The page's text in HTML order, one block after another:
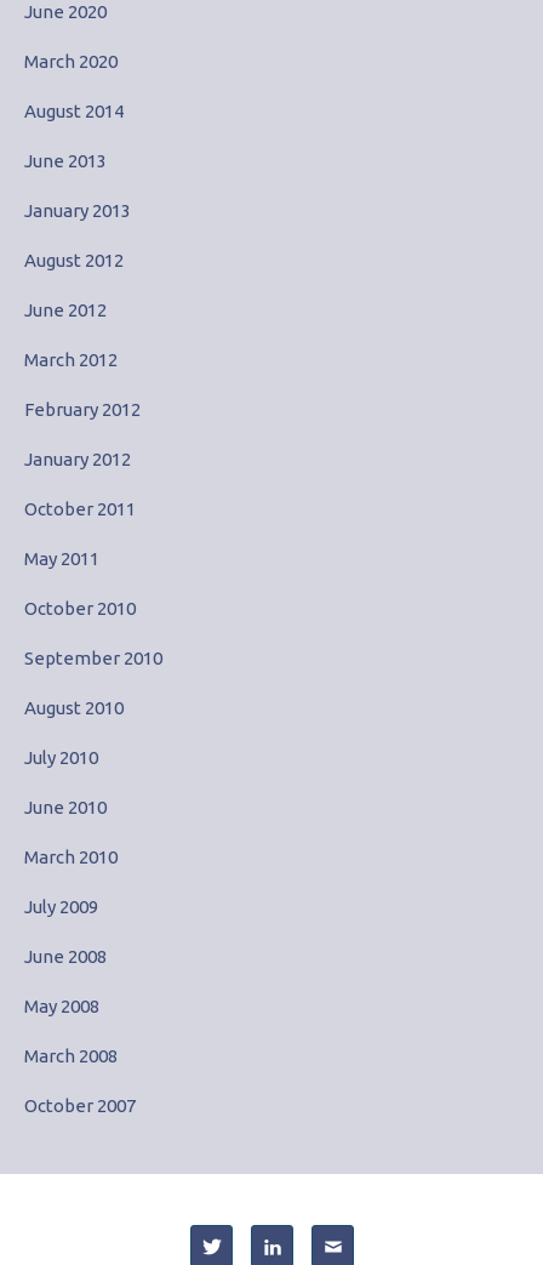
June 2020
March 2020
August 2014
June 2013
January 2013
August 2012
June 2012
March 2012
February 2012
January 2012
October 2011
May 2011
October 2010
September 2010
August 2010
July 2010
June 2010
March 2010
July 2009
June 2008
May 2008
March 2008
October 2007